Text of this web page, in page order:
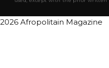
2026 Afropolitain Magazine